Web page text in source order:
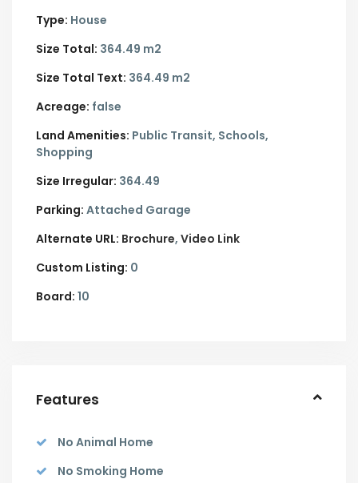
Type: House
Size Total: 364.49 m2
Size Total Text: 364.49 m2
Acreage: false
Land Amenities: Public Transit, Schools,
Shopping
Size Irregular: 364.49
Parking: Attached Garage
Alternate URL: Brochure Video Link
Custom Listing: 0
Board: 10
Features
No Animal Home
No Smoking Home